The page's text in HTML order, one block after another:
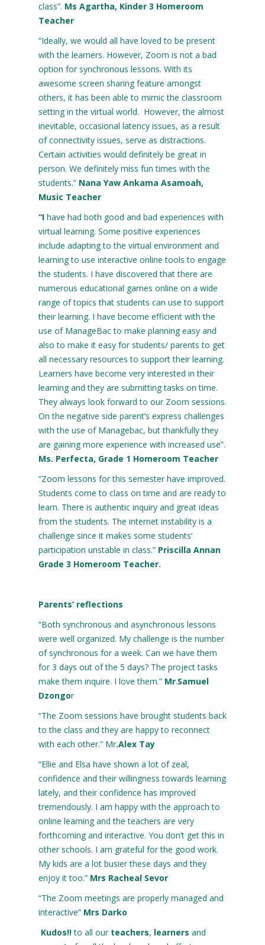
class”. Ms Agartha, Kinder 3 Homeroom
Teacher
“Ideally, we would all have loved to be present
with the learners. However, Zoom is not a bad
option for synchronous lessons. With its
awesome screen sharing feature amongst
others, it has been able to mimic the classroom
setting in the virtual world. However, the almost
inevitable, occasional latency issues, as a result
of connectivity issues, serve as distractions.
Certain activities would definitely be great in
person. We definitely miss fun times with the
students.” Nana Yaw Ankama Asamoah,
Music Teacher
“Ihave had both good and bad experiences with
virtual learning. Some positive experiences
include adapting to the virtual environment and
learning to use interactive online tools to engage
the students. I have discovered that there are
numerous educational games online on a wide
range of topics that students can use to support
their learning. I have become efficient with the
use of ManageBac to make planning easy and
also to make it easy for students/ parents to get
all necessary resources to support their learning.
Learners have become very interested in their
learning and they are submitting tasks on time.
They always look forward to our Zoom sessions.
On the negative side parent’s express challenges
with the use of Managebac, but thankfully they
are gaining more experience with increased use”.
Ms. Perfecta, Grade 1 Homeroom Teacher
“Zoom lessons for this semester have improved.
Students come to class on time and are ready to
learn. There is authentic inquiry and great ideas
from the students. The internet instability is a
challenge since it makes some students’
participation unstable in class.” Priscilla Annan
Grade 3 Homeroom Teacher.
Parents’ reflections
“Both synchronous and asynchronous lessons
were well organized. My challenge is the number
of synchronous for a week. Can we have them
for 3 days out of the 5 days? The project tasks
make them inquire. I love them.”Mr.Samuel
Dzongor
“The Zoom sessions have brought students back
to the class and they are happy to reconnect
with each other.” Mr.Alex Tay
“Ellie and Elsa have shown a lot of zeal,
confidence and their willingness towards learning
lately, and their confidence has improved
tremendously. I am happy with the approach to
online learning and the teachers are very
forthcoming and interactive. You don’t get this in
other schools. I am grateful for the good work.
My kids are a lot busier these days and they
enjoy it too.” Mrs Racheal Sevor
“The Zoom meetings are properly managed and
interactive” Mrs Darko
Kudos!!to all our teachers, learners and